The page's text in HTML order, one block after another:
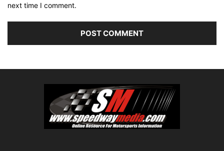
next time I comment.